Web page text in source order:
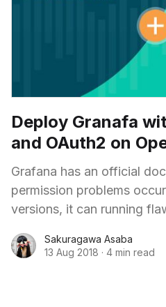
Deploy Granafa
and OAuth2 on
Grafana has an official
permission problems
versions, it can running
but also do further
Sakuragawa Asaba
13 Aug 2018 · 4 min read